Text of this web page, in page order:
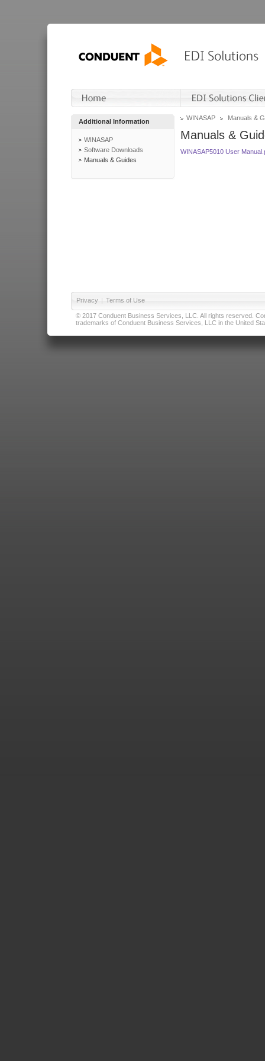
Additional Information
WINASAP
Software Downloads
Manuals & Guides
WINASAP Manuals &
Manuals &
WINASAP5010 User
Privacy | Terms of Use
© 2017 Conduent Business Services, LLC. All rights reserved.
trademarks of Conduent Business Services, LLC in the United